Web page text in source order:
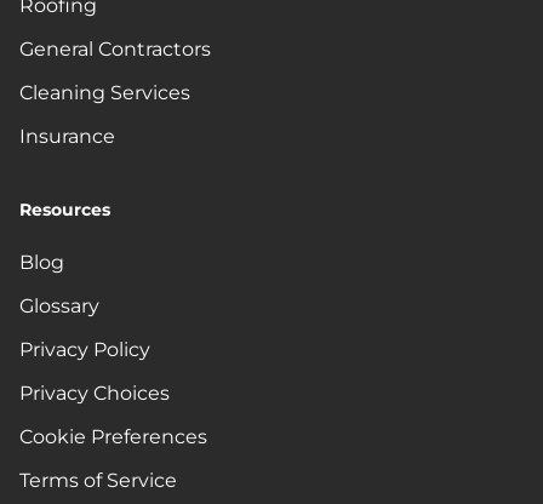
Roofing
General Contractors
Cleaning Services
Insurance
Resources
Blog
Glossary
Privacy Policy
Privacy Choices
Cookie Preferences
Terms of Service